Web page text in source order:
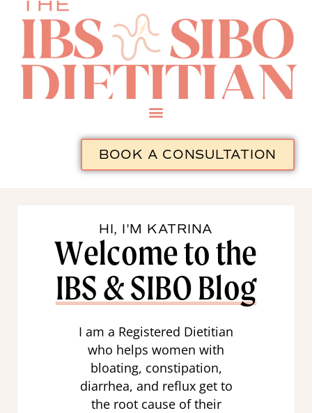
BOOK A CONSULTATION
HI, I'M KATRINA
Welcome to the
IBS & SIBO Blog
I am a Registered Dietitian
who helps women with
bloating, constipation,
diarrhea, and reflux get to
the root cause of their